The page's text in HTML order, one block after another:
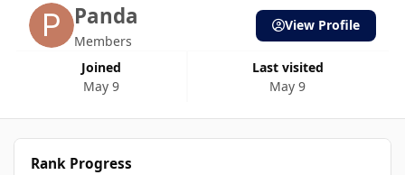
Panda
Members
Joined
May 9
Last visited
May 9
View Profile
Rank Progress